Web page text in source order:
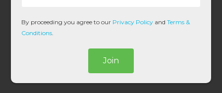
l
*
By proceeding you agree to our Privacy Policy andTerms &
Conditions.
Join